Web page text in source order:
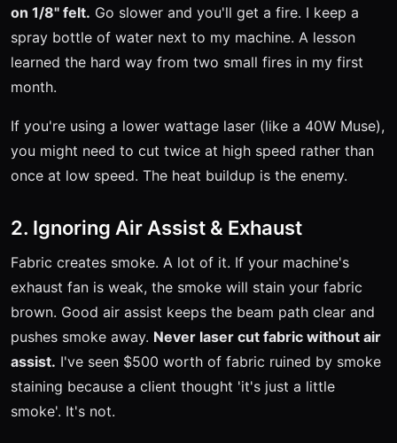
on 1/8" felt. Go slower and you'll get a fire. I keep a
spray bottle of water next to my machine. A lesson
learned the hard way from two small fires in my first
month.
If you're using a lower wattage laser (like a 40W Muse),
you might need to cut twice at high speed rather than
once at low speed. The heat buildup is the enemy.
2. Ignoring Air Assist & Exhaust
Fabric creates smoke. A lot of it. If your machine's
exhaust fan is weak, the smoke will stain your fabric
brown. Good air assist keeps the beam path clear and
pushes smoke away. Never laser cut fabric without air
assist. I've seen $500 worth of fabric ruined by smoke
staining because a client thought 'it's just a little
smoke'. It's not.